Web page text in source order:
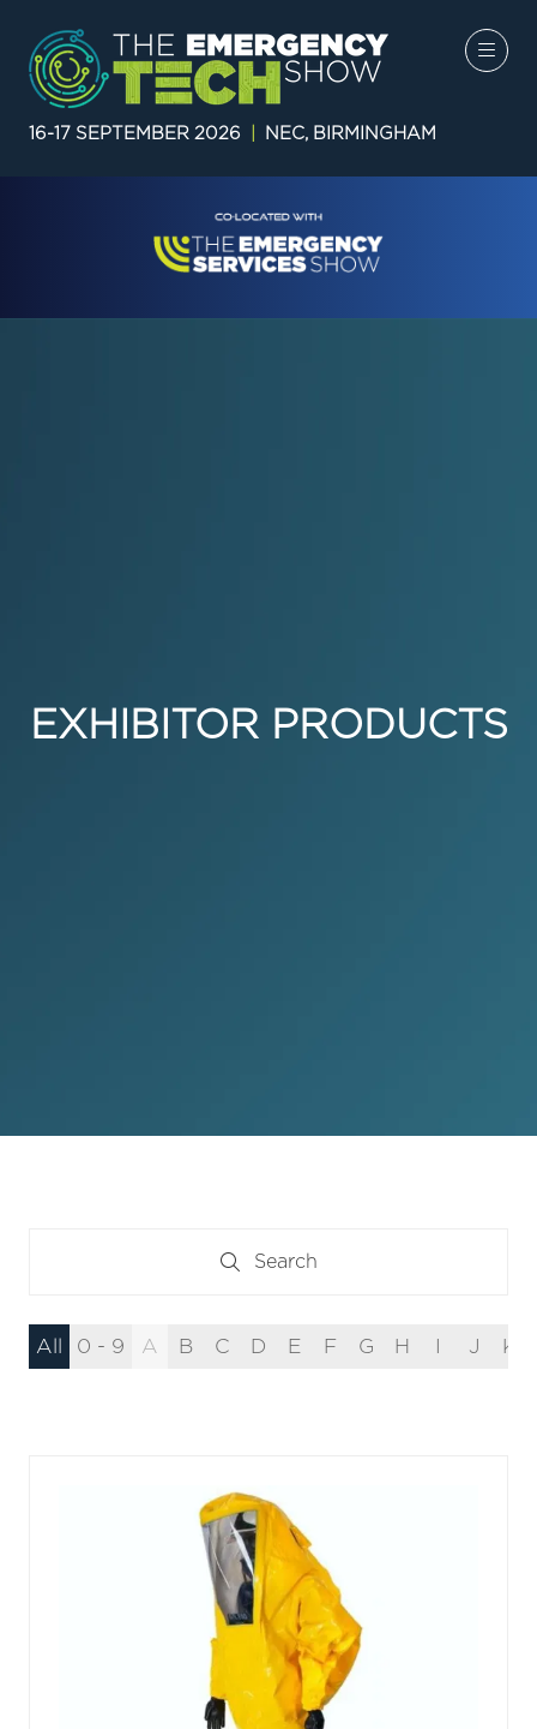
16-17 SEPTEMBER 2026 NEC, BIRMINGHAM
EXHIBITOR PRODUCTS
Search
Search
All 0 - 9 A B C D E F G H J K